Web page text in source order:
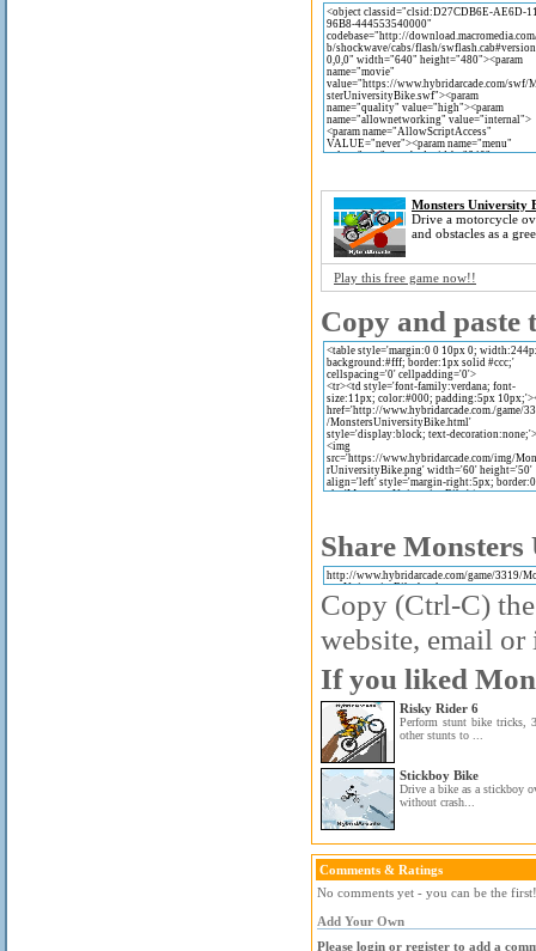
Monsters University
Drive a motorcycle
and obstacles as a
Play this free game now!!
Copy and paste
Share
Copy (Ctrl-C)
website, email
If you liked
Risky Rider 6
Perform stunt bike tricks,
other stunts to ...
Stickboy Bike
Drive a bike as a stickboy
without crash...
Comments & Ratings
No comments yet - you can be the first!
Add Your Own
Please login or register to add a